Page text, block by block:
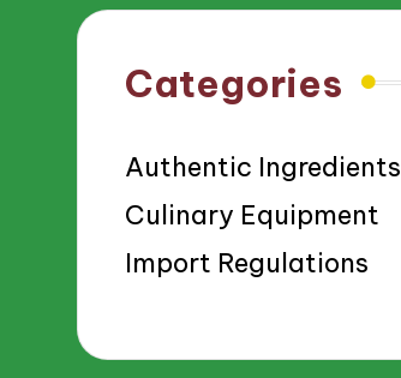
Categories
Authentic Ingredients
Culinary Equipment
Import Regulations